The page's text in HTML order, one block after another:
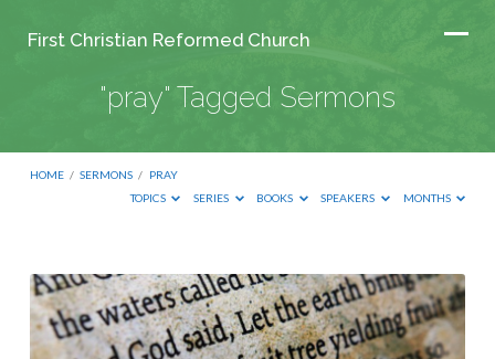
First Christian Reformed Church
"pray" Tagged Sermons
HOME / SERMONS / PRAY
TOPICS
SERIES BOOKS SPEAKERS MONTHS
"pray"
Tagged
Sermons